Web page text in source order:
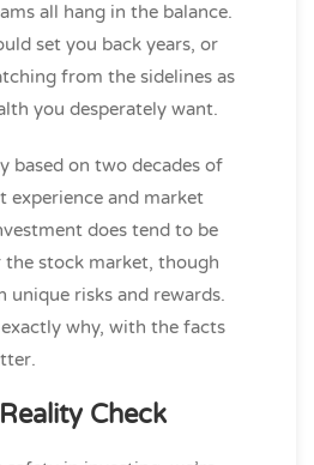
all hang in the balance.
set you back years, or
from the sidelines as
you desperately want.
based on two decades of
experience and market
does tend to be
the stock market, though
unique risks and rewards.
why, with the facts
Check